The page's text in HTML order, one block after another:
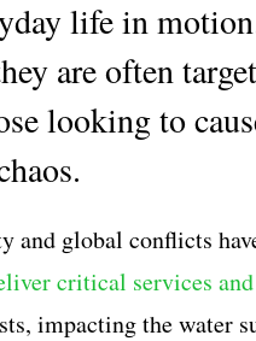
life in
are often
looking to
global conflicts
critical services
impacting the water